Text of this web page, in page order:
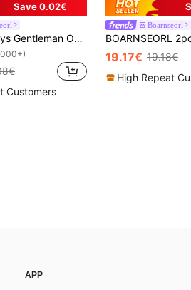
Save 0.02€
3pcs Baby Boys Gentleman Outfit Set: Long Sleeve White Shirt With Bow Tie, Vest And Pants, Fashionabantic For Birthday Party, Wedding, 1st Month/Year Celebration
Customers
Boarnseorl
19.17€ 19.18€
High Repeat
APP